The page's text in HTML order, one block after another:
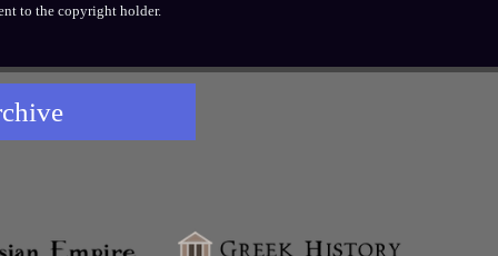
to the copyright holder.